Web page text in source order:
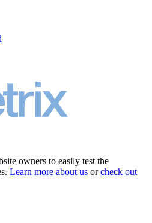
owners to easily test the
Learn more about us orcheck out